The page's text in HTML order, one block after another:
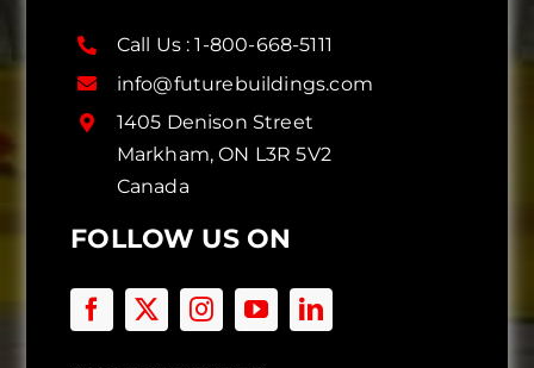
Call Us :1-800-668-5111
info@futurebuildings.com
1405 Denison Street
Markham, ON L3R 5V2
Canada
FOLLOW US ON